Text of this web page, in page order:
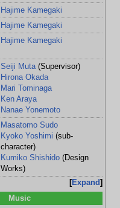
Hajime Kamegaki
Hajime Kamegaki
Hajime Kamegaki
Seiji Muta(Supervisor)
Hirona Okada
Mari Tominaga
Ken Araya
Nanae Yonemoto
Masatomo Sudo
Kyoko Yoshimi (sub-
character)
Kumiko Shishido(Design
Works)
Expand
Music